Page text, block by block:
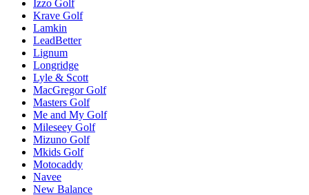
Izzo Golf
Krave Golf
Lamkin
LeadBetter
Lignum
Longridge
Lyle & Scott
MacGregor Golf
Masters Golf
Me and My Golf
Mileseey Golf
Mizuno Golf
Mkids Golf
Motocaddy
Navee
New Balance